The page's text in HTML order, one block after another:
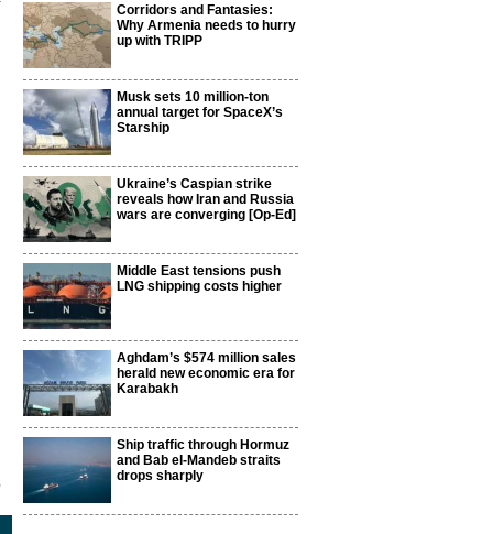
Corridors and Fantasies:
Why Armenia needs to hurry
up with TRIPP
Musk sets 10 million-ton
annual target for SpaceX’s
Starship
Ukraine’s Caspian strike
reveals how Iran and Russia
wars are converging [Op-Ed]
Middle East tensions push
LNG shipping costs higher
Aghdam’s $574 million sales
herald new economic era for
Karabakh
Ship traffic through Hormuz
and Bab el-Mandeb straits
drops sharply